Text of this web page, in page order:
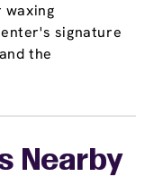
waxing
signature
the
Nearby